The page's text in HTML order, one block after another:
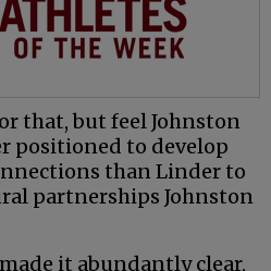
that, but feel Johnston
positioned to develop
than Linder to
partnerships Johnston
it abundantly clear,